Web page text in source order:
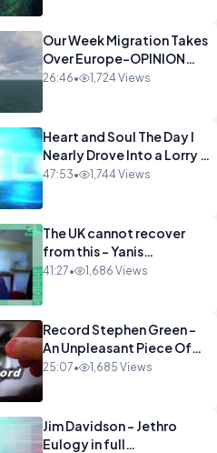
Our Week Migration Takes
Over Europe-OPINION
ENTS1
26:46• 1,724 Views
Heart and Soul The Day I
Nearly Drove Into a Lorry -
Marilyn Hawes
47:53• 1,744 Views
The UK cannot recover
from this - Yanis
Varoufakis Wolfgang
41:27• 1,686 Views
Record Stephen Green -
An Unpleasant Piece Of
Work OPINION INSPIRE
25:07• 1,685 Views
Jim Davidson - Jethro
Eulogy in full